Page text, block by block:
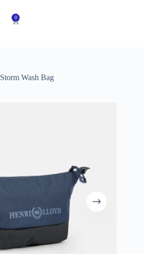
0
Storm Wash Bag